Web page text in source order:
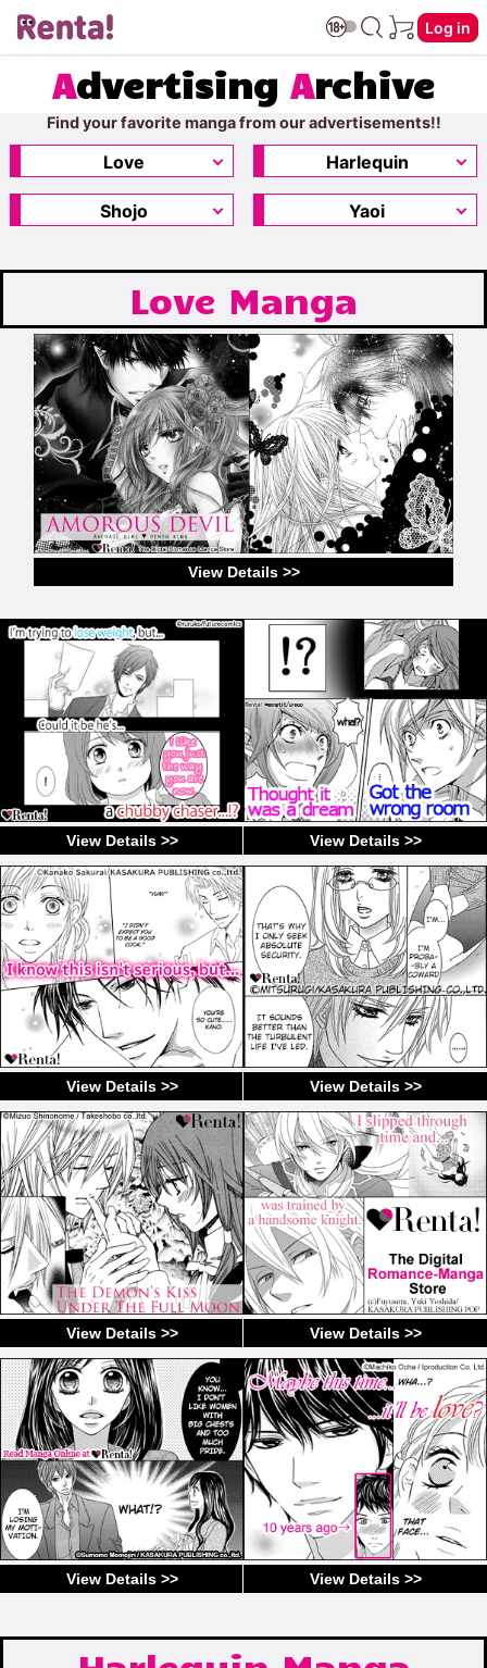
Log in
Advertising Archive
Find your favorite manga from our advertisements!!
Love Harlequin
Shojo Yaoi
Love Manga
View Details >>
View Details >> View Details >>
View Details >> View Details >>
View Details >> View Details >>
View Details >> View Details >>